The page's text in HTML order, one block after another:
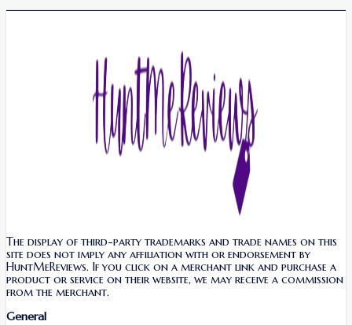
The display of third-party trademarks and trade names on this
site does not imply any affiliation with or endorsement by
HuntMeReviews. If you click on a merchant link and purchase a
product or service on their website, we may receive a commission
from the merchant.
General